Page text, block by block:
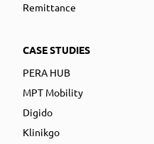
Remittance
CASE STUDIES
PERA HUB
MPT Mobility
Digido
Klinikgo